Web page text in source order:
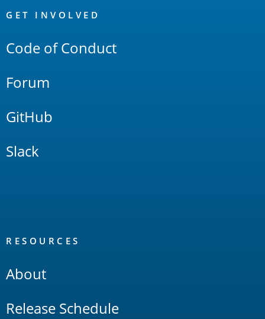
Links
GET INVOLVED
Code of Conduct
Forum
GitHub
Slack
RESOURCES
About
Release Schedule